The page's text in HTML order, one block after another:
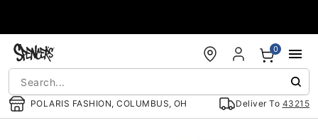
POLARIS FASHION, COLUMBUS, OH Deliver To 43215
0